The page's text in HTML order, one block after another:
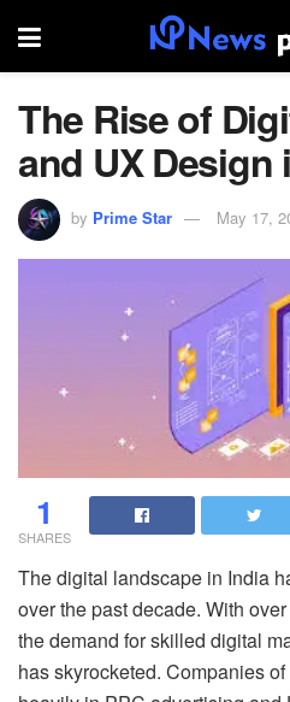
The Rise of
and UX Design
by Prime Star May 17,
1
SHARES
The digital landscape in India
over the past decade. With
the demand for skilled digital
has skyrocketed. Companies